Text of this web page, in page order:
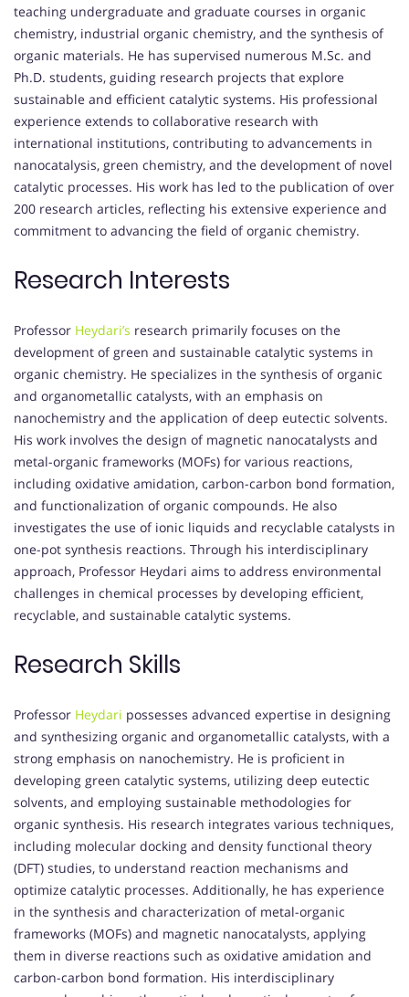
teaching undergraduate and graduate courses in organic
chemistry, industrial organic chemistry, and the synthesis of
organic materials. He has supervised numerous M.Sc. and
Ph.D. students, guiding research projects that explore
sustainable and efficient catalytic systems. His professional
experience extends to collaborative research with
international institutions, contributing to advancements in
nanocatalysis, green chemistry, and the development of novel
catalytic processes. His work has led to the publication of over
200 research articles, reflecting his extensive experience and
commitment to advancing the field of organic chemistry.
Research Interests
Professor Heydari’s research primarily focuses on the
development of green and sustainable catalytic systems in
organic chemistry. He specializes in the synthesis of organic
and organometallic catalysts, with an emphasis on
nanochemistry and the application of deep eutectic solvents.
His work involves the design of magnetic nanocatalysts and
metal-organic frameworks (MOFs) for various reactions,
including oxidative amidation, carbon-carbon bond formation,
and functionalization of organic compounds. He also
investigates the use of ionic liquids and recyclable catalysts in
one-pot synthesis reactions. Through his interdisciplinary
approach, Professor Heydari aims to address environmental
challenges in chemical processes by developing efficient,
recyclable, and sustainable catalytic systems.
Research Skills
Professor Heydari possesses advanced expertise in designing
and synthesizing organic and organometallic catalysts, with a
strong emphasis on nanochemistry. He is proficient in
developing green catalytic systems, utilizing deep eutectic
solvents, and employing sustainable methodologies for
organic synthesis. His research integrates various techniques,
including molecular docking and density functional theory
(DFT) studies, to understand reaction mechanisms and
optimize catalytic processes. Additionally, he has experience
in the synthesis and characterization of metal-organic
frameworks (MOFs) and magnetic nanocatalysts, applying
them in diverse reactions such as oxidative amidation and
carbon-carbon bond formation. His interdisciplinary